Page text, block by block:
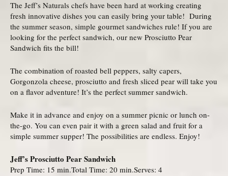
The Jeff’s Naturals chefs have been hard at working creating
fresh innovative dishes you can easily bring your table! During
the summer season, simple gourmet sandwiches rule! If you are
looking for the perfect sandwich, our new Prosciutto Pear
Sandwich fits the bill!
The combination of roasted bell peppers, salty capers,
Gorgonzola cheese, prosciutto and fresh sliced pear will take you
on a flavor adventure! It’s the perfect summer sandwich.
Make it in advance and enjoy on a summer picnic or lunch on-
the-go. You can even pair it with a green salad and fruit for a
simple summer supper! The possibilities are endless. Enjoy!
Jeff’s Prosciutto Pear Sandwich
Prep Time: 15 min.Total Time: 20 min.Serves: 4